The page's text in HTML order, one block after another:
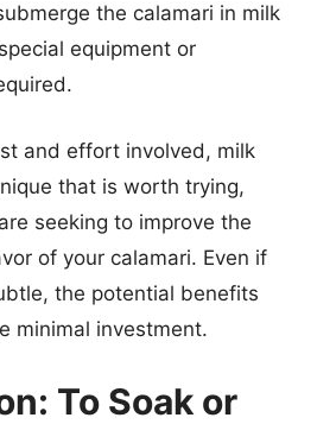
the calamari in milk
equipment or
and effort involved, milk
that is worth trying,
seeking to improve the
of your calamari. Even if
the potential benefits
minimal investment.
To Soak or